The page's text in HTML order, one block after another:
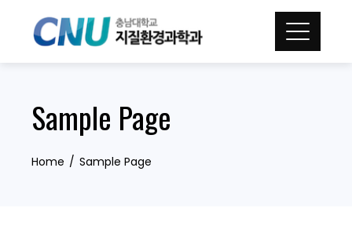
Sample Page
Home Sample Page